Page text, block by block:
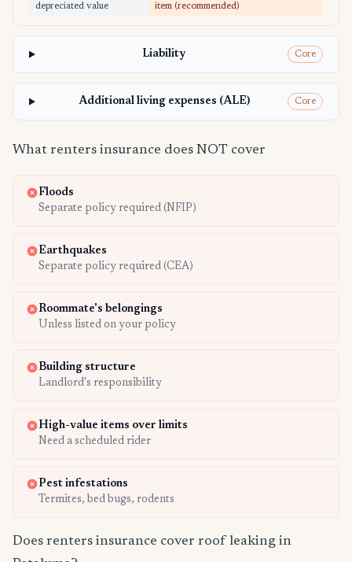
depreciated value
item (recommended)
Liability Core
Additional living expenses (ALE) Core
What renters insurance does NOT cover
Floods
Separate policy required (NFIP)
Earthquakes
Separate policy required (CEA)
Roommate's belongings
Unless listed on your policy
Building structure
Landlord's responsibility
High-value items over limits
Need a scheduled rider
Pest infestations
Termites, bed bugs, rodents
Does renters insurance cover roof leaking in